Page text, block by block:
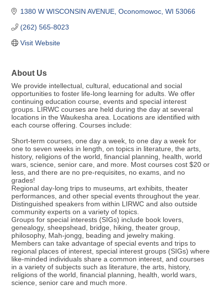
1380 W WISCONSIN AVENUE Oconomowoc WI 53066
(262) 565-8023
Visit Website
About Us
We provide intellectual, cultural, educational and social
opportunities to foster life-long learning for adults. We offer
continuing education course, events and special interest
groups. LIRWC courses are held during the day at several
locations in the Waukesha area. Locations are identified with
each course offering. Courses include:
Short-term courses, one day a week, to one day a week for
one to seven weeks in length, on topics in literature, the arts,
history, religions of the world, financial planning, health, world
wars, science, senior care, and more. Most courses cost $20 or
less, and there are no pre-requisites, no exams, and no
grades!
Regional day-long trips to museums, art exhibits, theater
performances, and other special events throughout the year.
Distinguished speakers from within LIRWC and also outside
community experts on a variety of topics.
Groups for special interests (SIGs) include book lovers,
genealogy, sheepshead, bridge, hiking, theater group,
philosophy, Mah-jongg, beading and jewelry making.
Members can take advantage of special events and trips to
regional places of interest, special interest groups (SIGs) where
like-minded individuals share a common interest, and courses
in a variety of subjects such as literature, the arts, history,
religions of the world, financial planning, health, world wars,
science, senior care and much more.